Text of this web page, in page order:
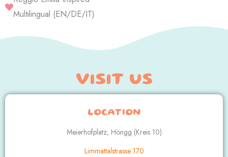
Multilingual (EN/DE/IT)
VISIT US
LOCATION
Meierhofplatz, Höngg (Kreis 10)
Limmattalstrasse 170